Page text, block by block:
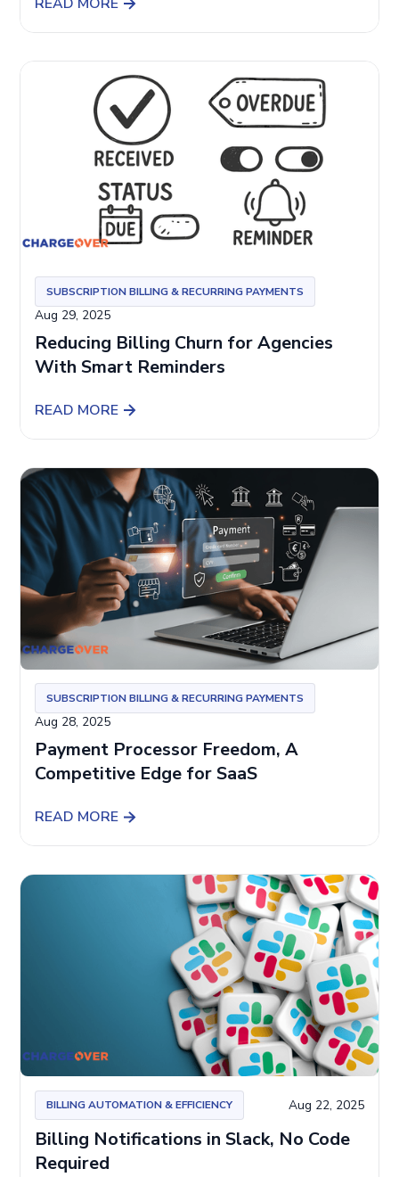
SUBSCRIPTION BILLING & RECURRING PAYMENTS
Aug 29, 2025
Reducing Billing Churn for Agencies
With Smart Reminders
READ MORE
SUBSCRIPTION BILLING & RECURRING PAYMENTS
Aug 28, 2025
Payment Processor Freedom, A
Competitive Edge for SaaS
READ MORE
BILLING AUTOMATION & EFFICIENCY Aug 22, 2025
Billing Notifications in Slack, No Code
Required